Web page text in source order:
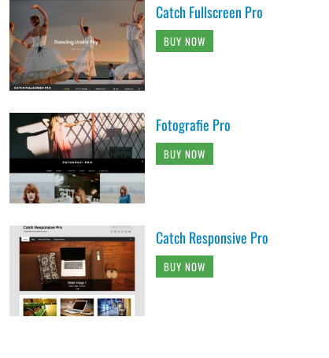
Catch Fullscreen Pro
BUY NOW
Fotografie Pro
BUY NOW
Catch Responsive Pro
BUY NOW